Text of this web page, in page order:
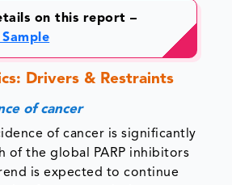
on this report –
Drivers & Restraints
of cancer
of cancer is significantly
of the global PARP inhibitors
is expected to continue